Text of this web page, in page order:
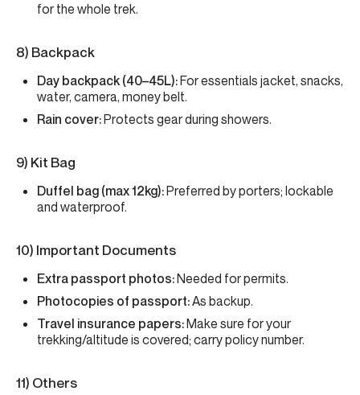
for the whole trek.
8) Backpack
Day backpack (40–45L):For essentials jacket, snacks,
water, camera, money belt.
Rain cover:Protects gear during showers.
9) Kit Bag
Duffel bag (max 12kg):Preferred by porters; lockable
and waterproof.
10) Important Documents
Extra passport photos:Needed for permits.
Photocopies of passport:As backup.
Travel insurance papers:Make sure for your
trekking/altitude is covered; carry policy number.
11) Others